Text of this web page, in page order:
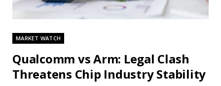
MARKET WATCH
Qualcomm vs Arm: Legal Clash
Threatens Chip Industry Stability